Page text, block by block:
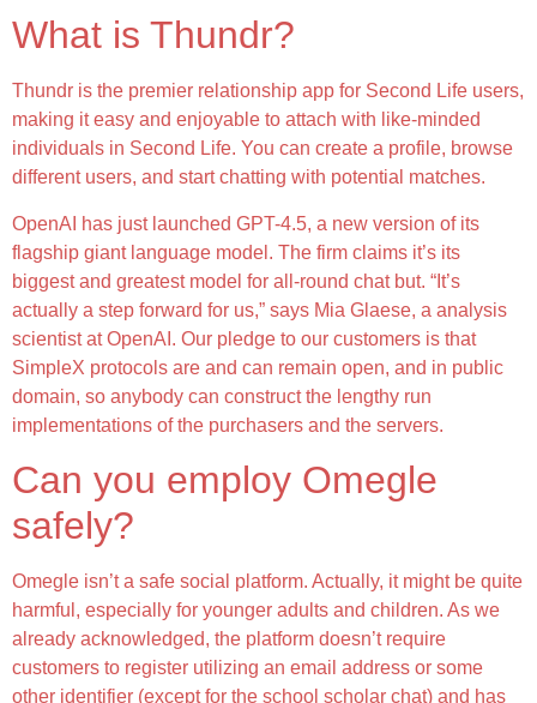
What is Thundr?
Thundr is the premier relationship app for Second Life users,
making it easy and enjoyable to attach with like-minded
individuals in Second Life. You can create a profile, browse
different users, and start chatting with potential matches.
OpenAI has just launched GPT-4.5, a new version of its
flagship giant language model. The firm claims it’s its
biggest and greatest model for all-round chat but. “It’s
actually a step forward for us,” says Mia Glaese, a analysis
scientist at OpenAI. Our pledge to our customers is that
SimpleX protocols are and can remain open, and in public
domain, so anybody can construct the lengthy run
implementations of the purchasers and the servers.
Can you employ Omegle
safely?
Omegle isn’t a safe social platform. Actually, it might be quite
harmful, especially for younger adults and children. As we
already acknowledged, the platform doesn’t require
customers to register utilizing an email address or some
other identifier (except for the school scholar chat) and has